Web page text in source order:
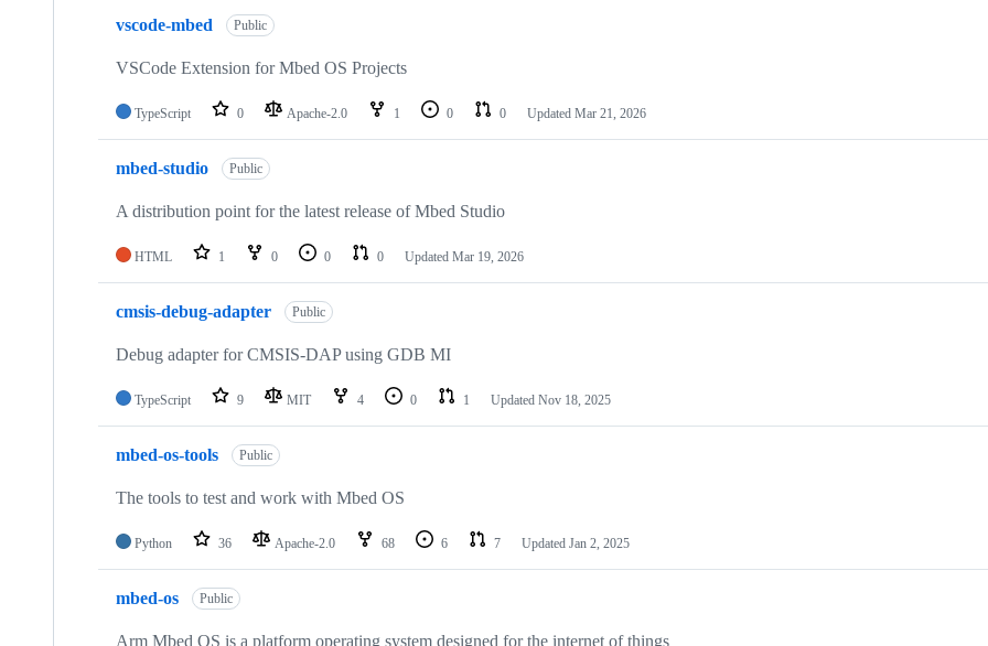
vscode-mbed Public
VSCode Extension for Mbed OS Projects
TypeScript 0 Apache-2.0 1 0 0 Updated Mar 21, 2026
mbed-studio Public
A distribution point for the latest release of Mbed Studio
HTML 1 0 0 0 Updated Mar 19, 2026
cmsis-debug-adapter Public
Debug adapter for CMSIS-DAP using GDB MI
TypeScript 9 MIT 4 0 1 Updated Nov 18, 2025
mbed-os-tools Public
The tools to test and work with Mbed OS
Python 36 Apache-2.0 68 6 7 Updated Jan 2, 2025
mbed-os Public
Arm Mbed OS is a platform operating system designed for the internet of things